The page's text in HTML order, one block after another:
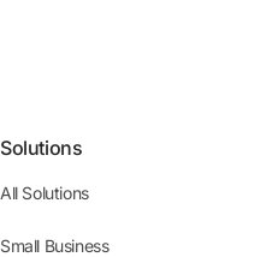
Solutions
All Solutions
Small Business